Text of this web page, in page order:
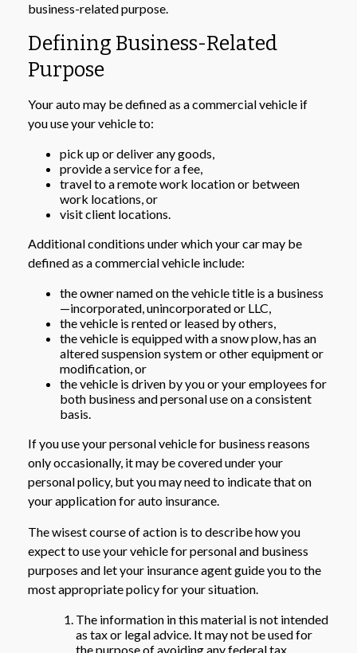
business-related purpose.
Defining Business-Related
Purpose
Your auto may be defined as a commercial vehicle if
you use your vehicle to:
pick up or deliver any goods,
provide a service for a fee,
travel to a remote work location or between
work locations, or
visit client locations.
Additional conditions under which your car may be
defined as a commercial vehicle include:
the owner named on the vehicle title is a business
—incorporated, unincorporated or LLC,
the vehicle is rented or leased by others,
the vehicle is equipped with a snow plow, has an
altered suspension system or other equipment or
modification, or
the vehicle is driven by you or your employees for
both business and personal use on a consistent
basis.
If you use your personal vehicle for business reasons
only occasionally, it may be covered under your
personal policy, but you may need to indicate that on
your application for auto insurance.
The wisest course of action is to describe how you
expect to use your vehicle for personal and business
purposes and let your insurance agent guide you to the
most appropriate policy for your situation.
The information in this material is not intended
as tax or legal advice. It may not be used for
the purpose of avoiding any federal tax